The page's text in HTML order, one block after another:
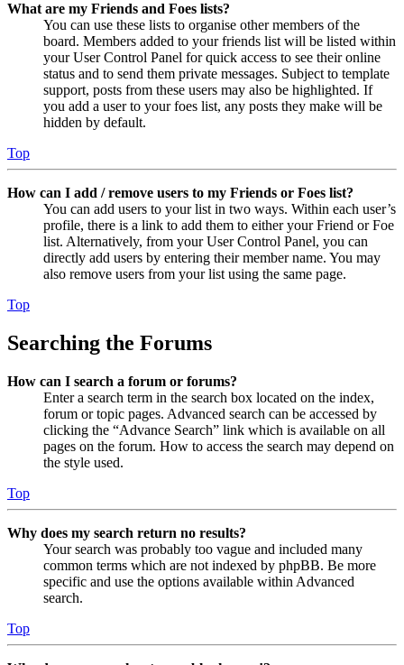
What are my Friends and Foes lists?
You can use these lists to organise other members of the
board. Members added to your friends list will be listed within
your User Control Panel for quick access to see their online
status and to send them private messages. Subject to template
support, posts from these users may also be highlighted. If
you add a user to your foes list, any posts they make will be
hidden by default.
Top
How can I add / remove users to my Friends or Foes list?
You can add users to your list in two ways. Within each user’s
profile, there is a link to add them to either your Friend or Foe
list. Alternatively, from your User Control Panel, you can
directly add users by entering their member name. You may
also remove users from your list using the same page.
Top
Searching the Forums
How can I search a forum or forums?
Enter a search term in the search box located on the index,
forum or topic pages. Advanced search can be accessed by
clicking the “Advance Search” link which is available on all
pages on the forum. How to access the search may depend on
the style used.
Top
Why does my search return no results?
Your search was probably too vague and included many
common terms which are not indexed by phpBB. Be more
specific and use the options available within Advanced
search.
Top